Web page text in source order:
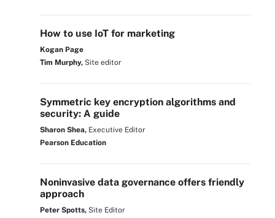
How to use IoT for marketing
Kogan Page
Tim Murphy, Site editor
Symmetric key encryption algorithms and
security: A guide
Sharon Shea, Executive Editor
Pearson Education
Noninvasive data governance offers friendly
approach
Peter Spotts, Site Editor